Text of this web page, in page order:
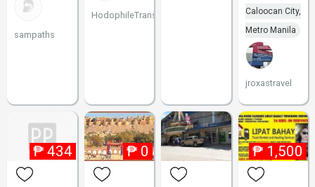
sampaths
HodophileTransport
Caloocan City,
Metro Manila
jroxastravel
₱ 434 ₱ 0 ₱ 1,500